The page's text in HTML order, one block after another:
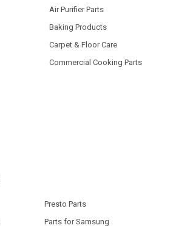
Air Purifier Parts
Baking Products
Carpet & Floor Care
Commercial Cooking Parts
Presto Parts
Parts for Samsung